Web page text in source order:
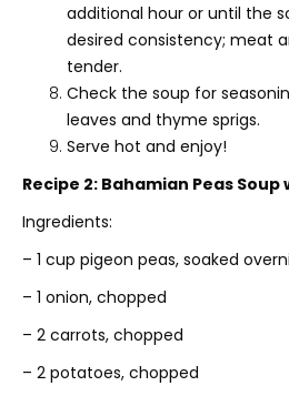
additional hour or until the
desired consistency; meat
tender.
Check the soup for
leaves and thyme sprigs.
Serve hot and enjoy!
Recipe 2: Bahamian Peas
Ingredients:
– 1 cup pigeon peas, soaked
– 1 onion, chopped
– 2 carrots, chopped
– 2 potatoes, chopped